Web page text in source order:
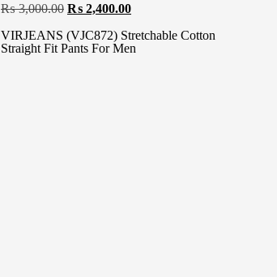
₨3,000.00 ₨ 2,400.00
VIRJEANS (VJC872) Stretchable Cotton
Straight Fit Pants For Men